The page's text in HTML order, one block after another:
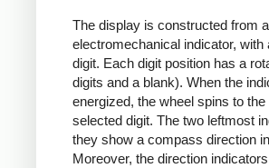
The display is constructed from
electromechanical indicator,
digit. Each digit position has a
digits and a blank). When the
energized, the wheel spins to
selected digit. The two leftmost
they show a compass direction
Moreover, the direction